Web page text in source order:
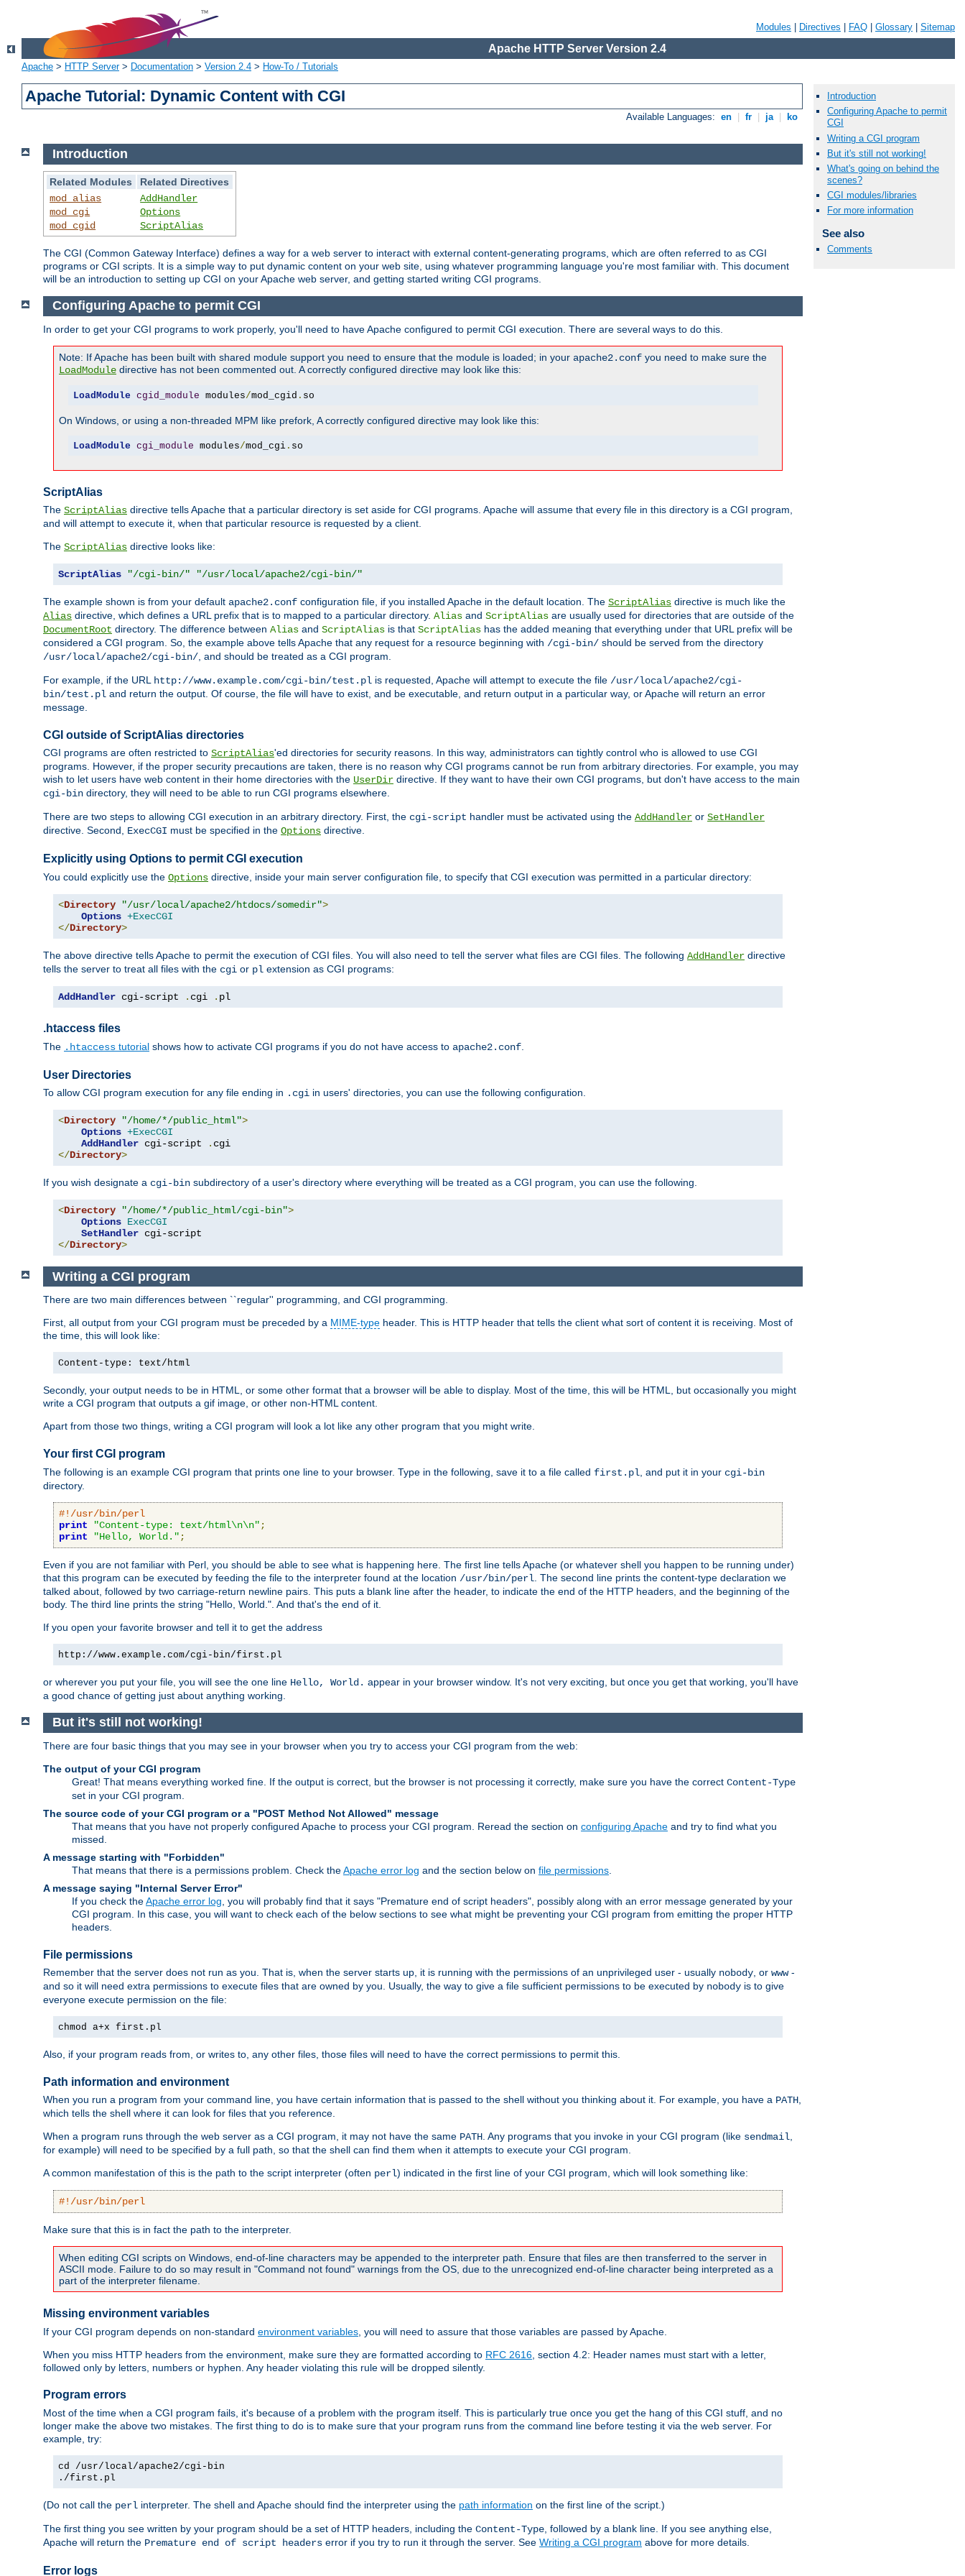
Modules Directives FAQ Glossary Sitemap
Apache HTTP Server Version 2.4
Apache > HTTP Server> Documentation > Version 2.4 > How-To / Tutorials
Apache Tutorial: Dynamic Content with CGI
Available Languages: en fr ja ko
Introduction
Configuring Apache to permit
CGI
Writing a CGI program
But it's still not working!
What's going on behind the
scenes?
CGI modules/libraries
For more information
See also
Comments
Introduction
Related Modules
Related Directives
mod_alias
mod_cgi
mod_cgid
AddHandler
Options
ScriptAlias
The CGI (Common Gateway Interface) defines a way for a web server to interact with external content-generating programs, which are often referred to as CGI
programs or CGI scripts. It is a simple way to put dynamic content on your web site, using whatever programming language you're most familiar with. This document
will be an introduction to setting up CGI on your Apache web server, and getting started writing CGI programs.
Configuring Apache to permit CGI
In order to get your CGI programs to work properly, you'll need to have Apache configured to permit CGI execution. There are several ways to do this.
Note: If Apache has been built with shared module support you need to ensure that the module is loaded; in your apache2.conf you need to make sure the
LoadModule directive has not been commented out. A correctly configured directive may look like this:
LoadModule cgid_module modules/mod_cgid . so
On Windows, or using a non-threaded MPM like prefork, A correctly configured directive may look like this:
LoadModule cgi_module modules/mod_cgi. so
ScriptAlias
The ScriptAlias directive tells Apache that a particular directory is set aside for CGI programs. Apache will assume that every file in this directory is a CGI program,
and will attempt to execute it, when that particular resource is requested by a client.
The ScriptAlias directive looks like:
ScriptAlias "/cgi-bin/" "/usr/local/apache2/cgi-bin/"
The example shown is from your default apache2.conf configuration file, if you installed Apache in the default location. The ScriptAlias directive is much like the
Alias directive, which defines a URL prefix that is to mapped to a particular directory. Alias and ScriptAlias are usually used for directories that are outside of the
DocumentRoot directory. The difference between Alias and ScriptAlias is that ScriptAlias has the added meaning that everything under that URL prefix will be
considered a CGI program. So, the example above tells Apache that any request for a resource beginning with /cgi-bin/ should be served from the directory
/usr/local/apache2/cgi-bin/, and should be treated as a CGI program.
For example, if the URL http://www.example.com/cgi-bin/test.pl is requested, Apache will attempt to execute the file /usr/local/apache2/cgi-
bin/test.pl and return the output. Of course, the file will have to exist, and be executable, and return output in a particular way, or Apache will return an error
message.
CGI outside of ScriptAlias directories
CGI programs are often restricted to ScriptAlias'ed directories for security reasons. In this way, administrators can tightly control who is allowed to use CGI
programs. However, if the proper security precautions are taken, there is no reason why CGI programs cannot be run from arbitrary directories. For example, you may
wish to let users have web content in their home directories with the UserDir directive. If they want to have their own CGI programs, but don't have access to the main
cgi-bin directory, they will need to be able to run CGI programs elsewhere.
There are two steps to allowing CGI execution in an arbitrary directory. First, the cgi-script handler must be activated using the AddHandler or SetHandler
directive. Second, ExecCGI must be specified in the Options directive.
Explicitly using Options to permit CGI execution
You could explicitly use the Options directive, inside your main server configuration file, to specify that CGI execution was permitted in a particular directory:
<Directory "/usr/local/apache2/htdocs/somedir">
Options +ExecCGI
</Directory>
The above directive tells Apache to permit the execution of CGI files. You will also need to tell the server what files are CGI files. The following AddHandler directive
tells the server to treat all files with the cgi or pl extension as CGI programs:
AddHandler cgi-script . cgi . pl
.htaccess files
The .htaccess tutorial shows how to activate CGI programs if you do not have access to apache2.conf
User Directories
To allow CGI program execution for any file ending in .cgi in users' directories, you can use the following configuration.
<Directory "/home/*/public_html">
Options +ExecCGI
AddHandler cgi-script .
</Directory>
If you wish designate a cgi-bin subdirectory of a user's directory where everything will be treated as a CGI program, you can use the following.
<Directory "/home/*/public_html/cgi-bin">
Options ExecCGI
SetHandler
</Directory>
Writing a CGI program
There are two main differences between ``regular'' programming, and CGI programming.
First, all output from your CGI program must be preceded by a MIME-type header. This is HTTP header that tells the client what sort of content it is receiving. Most of
the time, this will look like:
Content-type: text/html
Secondly, your output needs to be in HTML, or some other format that a browser will be able to display. Most of the time, this will be HTML, but occasionally you might
write a CGI program that outputs a gif image, or other non-HTML content.
Apart from those two things, writing a CGI program will look a lot like any other program that you might write.
Your first CGI program
The following is an example CGI program that prints one line to your browser. Type in the following, save it to a file called first.pl , and put it in your cgi-bin
directory.
#!/usr/bin/perl
print
"Content-type: text/html\n\n" ;
print
"Hello, World." ;
Even if you are not familiar with Perl, you should be able to see what is happening here. The first line tells Apache (or whatever shell you happen to be running under)
that this program can be executed by feeding the file to the interpreter found at the location /usr/bin/perl . The second line prints the content-type declaration we
talked about, followed by two carriage-return newline pairs. This puts a blank line after the header, to indicate the end of the HTTP headers, and the beginning of the
body. The third line prints the string "Hello, World.". And that's the end of it.
If you open your favorite browser and tell it to get the address
http://www.example.com/cgi-bin/first.pl
or wherever you put your file, you will see the one line Hello, World. appear in your browser window. It's not very exciting, but once you get that working, you'll have
a good chance of getting just about anything working.
But it's still not working!
There are four basic things that you may see in your browser when you try to access your CGI program from the web:
The output of your CGI program
Great! That means everything worked fine. If the output is correct, but the browser is not processing it correctly, make sure you have the correct Content-Type
set in your CGI program.
The source code of your CGI program or a "POST Method Not Allowed" message
That means that you have not properly configured Apache to process your CGI program. Reread the section on configuring Apache and try to find what you
missed.
A message starting with "Forbidden"
That means that there is a permissions problem. Check theApache error log and the section below on file permissions
A message saying "Internal Server Error"
If you check theApache error log , you will probably find that it says "Premature end of script headers", possibly along with an error message generated by your
CGI program. In this case, you will want to check each of the below sections to see what might be preventing your CGI program from emitting the proper HTTP
headers.
File permissions
Remember that the server does not run as you. That is, when the server starts up, it is running with the permissions of an unprivileged user - usually nobody , or www-
and so it will need extra permissions to execute files that are owned by you. Usually, the way to give a file sufficient permissions to be executed by nobody is to give
everyone execute permission on the file:
chmod a+x first.pl
Also, if your program reads from, or writes to, any other files, those files will need to have the correct permissions to permit this.
Path information and environment
When you run a program from your command line, you have certain information that is passed to the shell without you thinking about it. For example, you have a PATH,
which tells the shell where it can look for files that you reference.
When a program runs through the web server as a CGI program, it may not have the same PATH. Any programs that you invoke in your CGI program (like sendmail,
for example) will need to be specified by a full path, so that the shell can find them when it attempts to execute your CGI program.
A common manifestation of this is the path to the script interpreter (often perl) indicated in the first line of your CGI program, which will look something like:
#!/usr/bin/perl
Make sure that this is in fact the path to the interpreter.
When editing CGI scripts on Windows, end-of-line characters may be appended to the interpreter path. Ensure that files are then transferred to the server in
ASCII mode. Failure to do so may result in "Command not found" warnings from the OS, due to the unrecognized end-of-line character being interpreted as a
part of the interpreter filename.
Missing environment variables
If your CGI program depends on non-standard environment variables , you will need to assure that those variables are passed by Apache.
When you miss HTTP headers from the environment, make sure they are formatted according to RFC 2616 , section 4.2: Header names must start with a letter,
followed only by letters, numbers or hyphen. Any header violating this rule will be dropped silently.
Program errors
Most of the time when a CGI program fails, it's because of a problem with the program itself. This is particularly true once you get the hang of this CGI stuff, and no
longer make the above two mistakes. The first thing to do is to make sure that your program runs from the command line before testing it via the web server. For
example, try:
cd /usr/local/apache2/cgi-bin
./first.pl
(Do not call the perl interpreter. The shell and Apache should find the interpreter using the path information on the first line of the script.)
The first thing you see written by your program should be a set of HTTP headers, including the Content-Type , followed by a blank line. If you see anything else,
Apache will return the Premature end of script headers error if you try to run it through the server. See Writing a CGI program above for more details.
Error logs